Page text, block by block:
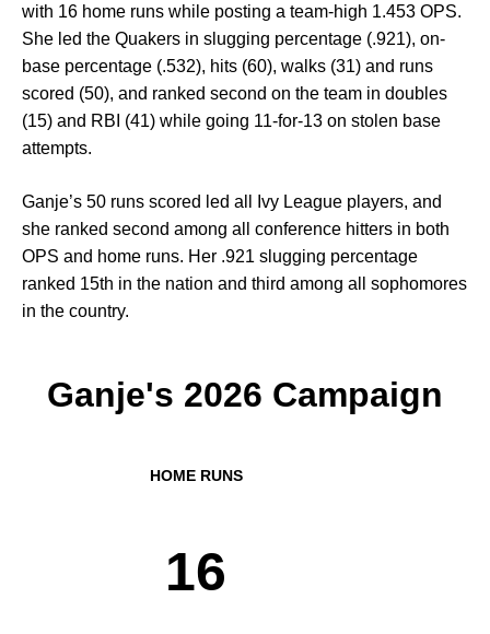
with 16 home runs while posting a team-high 1.453 OPS.
She led the Quakers in slugging percentage (.921), on-
base percentage (.532), hits (60), walks (31) and runs
scored (50), and ranked second on the team in doubles
(15) and RBI (41) while going 11-for-13 on stolen base
attempts.
Ganje’s 50 runs scored led all Ivy League players, and
she ranked second among all conference hitters in both
OPS and home runs. Her .921 slugging percentage
ranked 15th in the nation and third among all sophomores
in the country.
Ganje's 2026 Campaign
HOME RUNS
16